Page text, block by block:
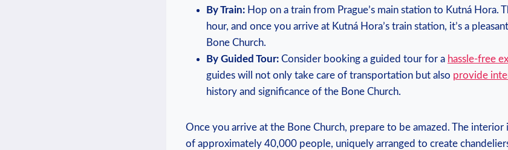
By Train: Hop on ⁤a⁢ train from Prague’s main station​ to Kutná Hora.‍
hour, and once you arrive at⁤ Kutná Hora’s‍ train station,​ it’s a
Bone Church.
By Guided Tour: Consider ⁤booking⁤ a guided tour for a hassle-free⁤
guides will not only take care ​of transportation but also provide
history and significance of the Bone Church.
Once you arrive at‍ the Bone Church, prepare‍ to be amazed. The
⁢of approximately ​40,000 people, uniquely⁢ arranged to create